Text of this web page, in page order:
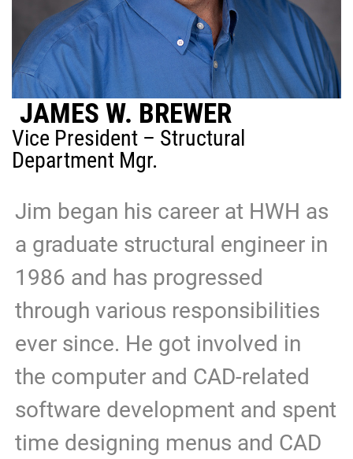
JAMES W. BREWER
Vice President – Structural
Department Mgr.
Jim began his career at HWH as
a graduate structural engineer in
1986 and has progressed
through various responsibilities
ever since. He got involved in
the computer and CAD-related
software development and spent
time designing menus and CAD